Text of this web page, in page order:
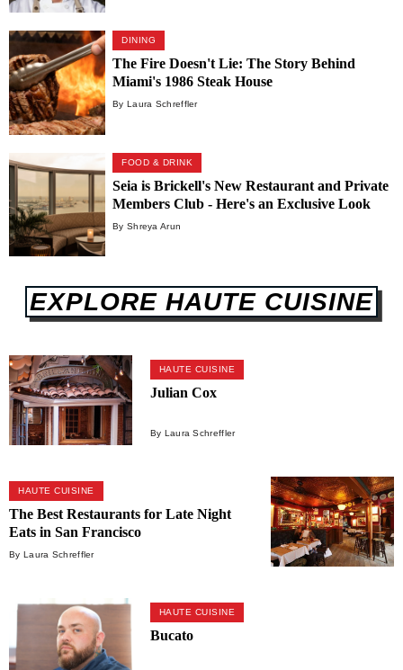
DINING
The Fire Doesn't Lie: The Story Behind
Miami's 1986 Steak House
By Laura Schreffler
FOOD & DRINK
Seia is Brickell's New Restaurant and Private
Members Club - Here's an Exclusive Look
Inside
By Shreya Arun
EXPLORE HAUTE CUISINE
HAUTE CUISINE
Julian Cox
By Laura Schreffler
HAUTE CUISINE
The Best Restaurants for Late Night
Eats in San Francisco
By Laura Schreffler
HAUTE CUISINE
Bucato